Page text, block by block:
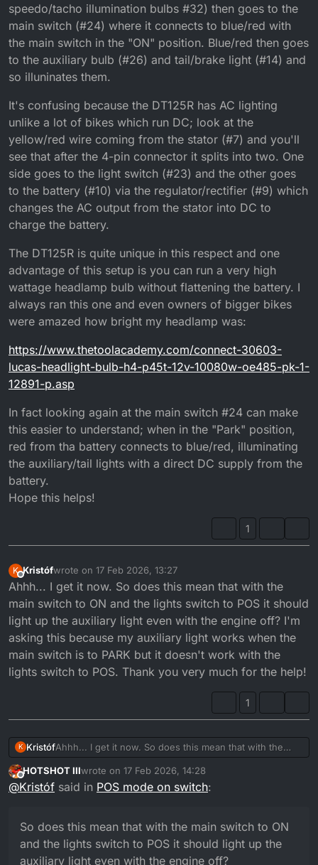
supposed to do/why is it there?
speedo/tacho illumination bulbs #32) then goes to the
main switch (#24) where it connects to blue/red with
the main switch in the "ON" position. Blue/red then goes
to the auxiliary bulb (#26) and tail/brake light (#14) and
so illuninates them.
It's confusing because the DT125R has AC lighting
unlike a lot of bikes which run DC; look at the
yellow/red wire coming from the stator (#7) and you'll
see that after the 4-pin connector it splits into two. One
side goes to the light switch (#23) and the other goes
to the battery (#10) via the regulator/rectifier (#9) which
changes the AC output from the stator into DC to
charge the battery.
The DT125R is quite unique in this respect and one
advantage of this setup is you can run a very high
wattage headlamp bulb without flattening the battery. I
always ran this one and even owners of bigger bikes
were amazed how bright my headlamp was:
https://www.thetoolacademy.com/connect-30603-
lucas-headlight-bulb-h4-p45t-12v-10080w-oe485-pk-1-
12891-p.asp
In fact looking again at the main switch #24 can make
this easier to understand; when in the "Park" position,
red from tha battery connects to blue/red, illuminating
the auxiliary/tail lights with a direct DC supply from the
battery.
Hope this helps!
1
K
Offline
Kristófwrote on 17 Feb 2026, 13:27
last edited by
Ahhh... I get it now. So does this mean that with the
main switch to ON and the lights switch to POS it should
light up the auxiliary light even with the engine off? I'm
asking this because my auxiliary light works when the
main switch is to PARK but it doesn't work with the
lights switch to POS. Thank you very much for the help!
1
K KristófAhhh... I get it now. So does this mean that with the
main switch to ON and the lights switch to POS it should
light up the auxiliary light even with the engine off? I'm
asking this because my auxiliary light works when the
Offline
HOTSHOT IIIwrote on 17 Feb 2026, 14:28
last edited by
@Kristóf said in POS mode on switch:
So does this mean that with the main switch to ON
and the lights switch to POS it should light up the
auxiliary light even with the engine off?